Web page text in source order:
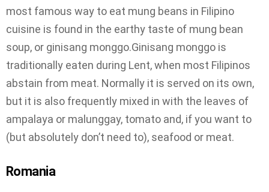
most famous way to eat mung beans in Filipino
cuisine is found in the earthy taste of mung bean
soup, or ginisang monggo.Ginisang monggo is
traditionally eaten during Lent, when most Filipinos
abstain from meat. Normally it is served on its own,
but it is also frequently mixed in with the leaves of
ampalaya or malunggay, tomato and, if you want to
(but absolutely don’t need to), seafood or meat.
Romania